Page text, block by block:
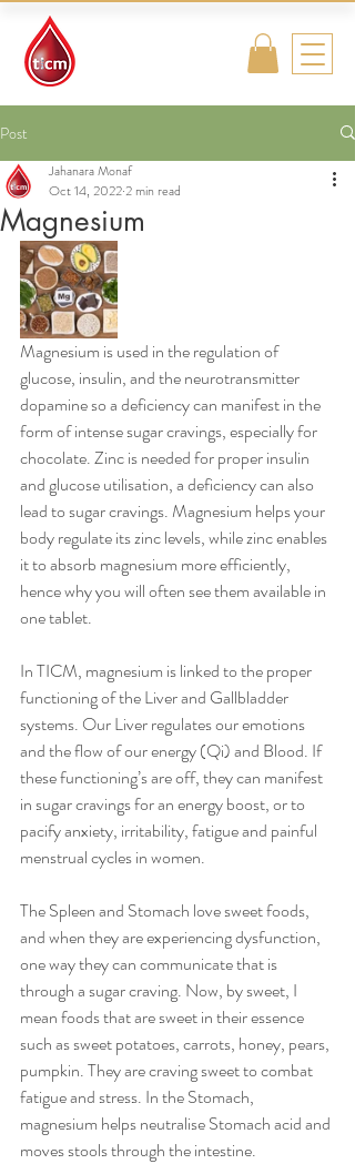
Post
Magnesium
Jahanara Monaf
Oct 14, 20222 min read
Magnesium is used in the regulation of
glucose, insulin, and the neurotransmitter
dopamine so a deficiency can manifest in the
form of intense sugar cravings, especially for
chocolate. Zinc is needed for proper insulin
and glucose utilisation, a deficiency can also
lead to sugar cravings. Magnesium helps your
body regulate its zinc levels, while zinc enables
it to absorb magnesium more efficiently,
hence why you will often see them available in
one tablet.
In TICM, magnesium is linked to the proper
functioning of the Liver and Gallbladder
systems. Our Liver regulates our emotions
and the flow of our energy (Qi) and Blood. If
these functioning’s are off, they can manifest
in sugar cravings for an energy boost, or to
pacify anxiety, irritability, fatigue and painful
menstrual cycles in women.
The Spleen and Stomach love sweet foods,
and when they are experiencing dysfunction,
one way they can communicate that is
through a sugar craving. Now, by sweet, I
mean foods that are sweet in their essence
such as sweet potatoes, carrots, honey, pears,
pumpkin. They are craving sweet to combat
fatigue and stress. In the Stomach,
magnesium helps neutralise Stomach acid and
moves stools through the intestine.